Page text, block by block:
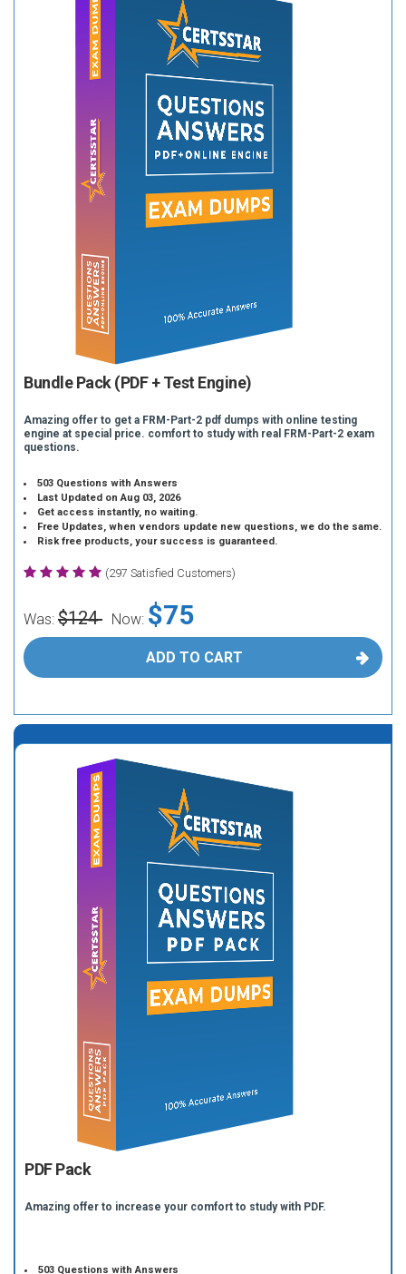
Bundle Pack (PDF + Test Engine)
Amazing offer to get a FRM-Part-2 pdf dumps with online testing
engine at special price. comfort to study with real FRM-Part-2 exam
questions.
503 Questions with Answers
Last Updated on Aug 03, 2026
Get access instantly, no waiting.
Free Updates, when vendors update new questions, we do the same.
Risk free products, your success is guaranteed.
(297 Satisfied Customers)
Was: $124 Now: $75
ADD TO CART
PDF Pack
Amazing offer to increase your comfort to study with PDF.
503 Questions with Answers